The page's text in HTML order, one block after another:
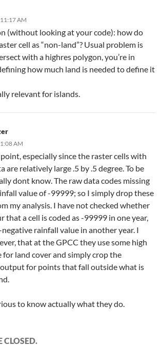
AM
(without looking at your code): how do
cell as “non-land”? Usual problem is
with a highres polygon, you’re in
how much land is needed to define it
relevant for islands.
AM
especially since the raster cells with
are relatively large .5 by .5 degree. To be
dont know. The raw data codes missing
value of -99999; so I simply drop these
my analysis. I have not checked whether
that a cell is coded as -99999 in one year,
rainfall value in another year. I
that at the GPCC they use some high
for land cover and simply crop the
for points that fall outside what is
to know actually what they do.
CLOSED.